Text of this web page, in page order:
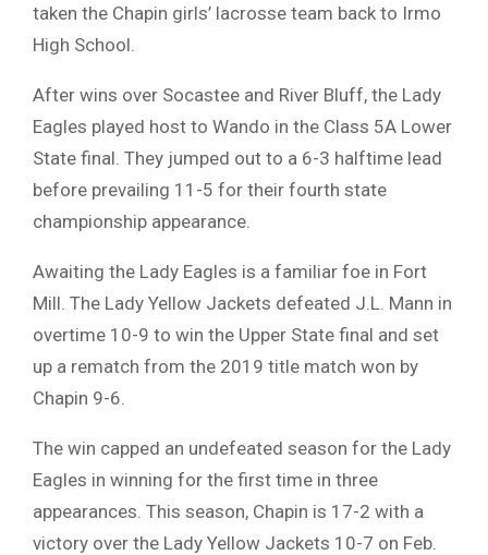
taken the Chapin girls’ lacrosse team back to Irmo
High School.
After wins over Socastee and River Bluff, the Lady
Eagles played host to Wando in the Class 5A Lower
State final. They jumped out to a 6-3 halftime lead
before prevailing 11-5 for their fourth state
championship appearance.
Awaiting the Lady Eagles is a familiar foe in Fort
Mill. The Lady Yellow Jackets defeated J.L. Mann in
overtime 10-9 to win the Upper State final and set
up a rematch from the 2019 title match won by
Chapin 9-6.
The win capped an undefeated season for the Lady
Eagles in winning for the first time in three
appearances. This season, Chapin is 17-2 with a
victory over the Lady Yellow Jackets 10-7 on Feb.